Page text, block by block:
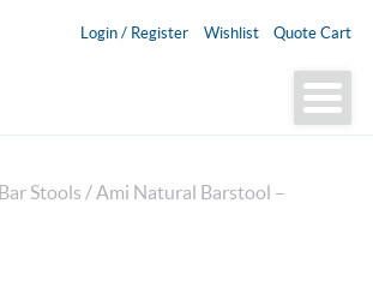
Login / Register Wishlist Quote Cart
Bar Stools / Ami Natural Barstool –